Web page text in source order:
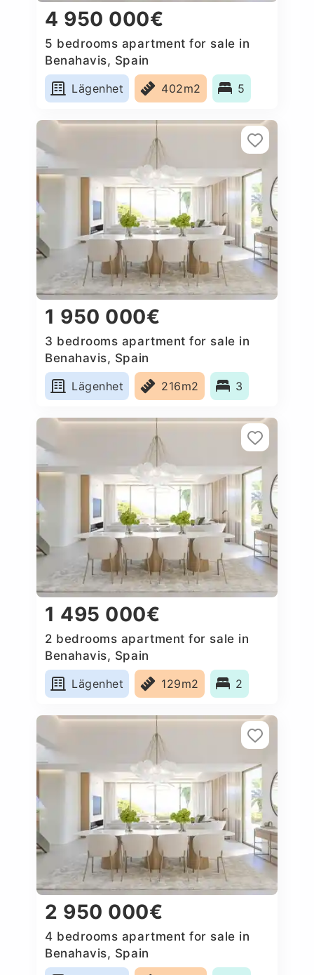
4 950 000€
5 bedrooms apartment for sale in
Benahavis, Spain
Lägenhet
402m2 5
1 950 000€
3 bedrooms apartment for sale in
Benahavis, Spain
Lägenhet
216m2 3
1 495 000€
2 bedrooms apartment for sale in
Benahavis, Spain
Lägenhet
129m2 2
2 950 000€
4 bedrooms apartment for sale in
Benahavis, Spain